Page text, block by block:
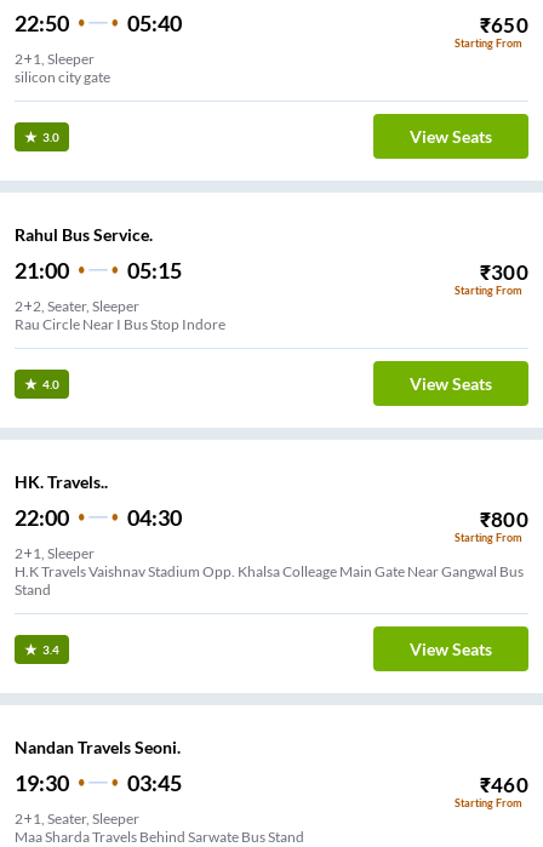
22:50 05:40 ₹650
Starting From
2+1, Sleeper
silicon city gate
3.0 View Seats
Rahul Bus Service.
21:00 05:15 ₹300
Starting From
2+2, Seater, Sleeper
Rau Circle Near I Bus Stop Indore
4.0 View Seats
HK. Travels..
22:00 04:30 ₹800
Starting From
2+1, Sleeper
H.K Travels Vaishnav Stadium Opp. Khalsa Colleage Main Gate Near Gangwal Bus
Stand
3.4 View Seats
Nandan Travels Seoni.
19:30 03:45 ₹460
Starting From
2+1, Seater, Sleeper
Maa Sharda Travels Behind Sarwate Bus Stand